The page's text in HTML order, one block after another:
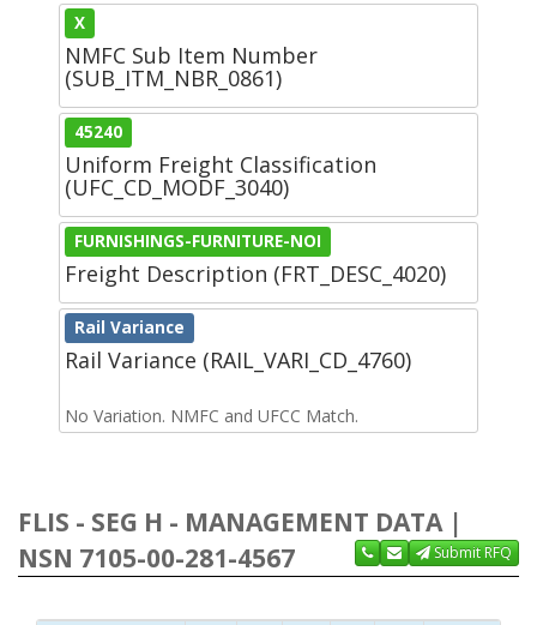
X
NMFC Sub Item Number
(SUB_ITM_NBR_0861)
45240
Uniform Freight Classification
(UFC_CD_MODF_3040)
FURNISHINGS-FURNITURE-NOI
Freight Description (FRT_DESC_4020)
Rail Variance
Rail Variance (RAIL_VARI_CD_4760)
No Variation. NMFC and UFCC Match.
FLIS - SEG H - MANAGEMENT DATA |
NSN 7105-00-281-4567
Submit RFQ